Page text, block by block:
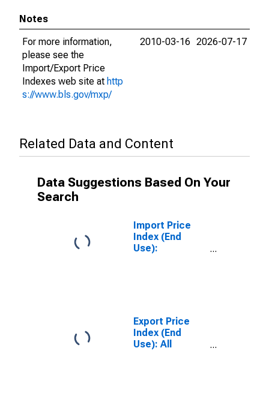
Notes
For more information,
please see the
Import/Export Price
Indexes web site at http
s://www.bls.gov/mxp/
2010-03-16 2026-07-17
Related Data and Content
Data Suggestions Based On Your
Search
Import Price
Index (End
Use):
Export Price
Index (End
Use): All